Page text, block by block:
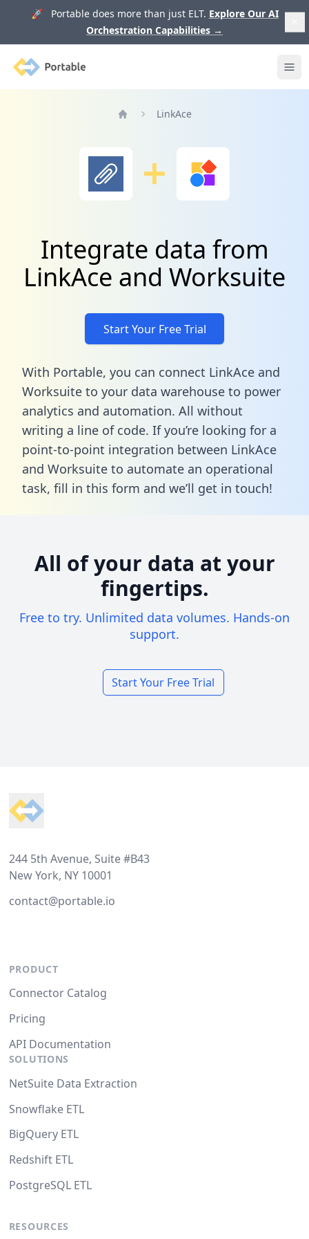
🚀 Portable does more than just ELT. Explore Our AI
Orchestration Capabilities →
Portable
LinkAce
Integrate data from
LinkAce and Worksuite
Start Your Free Trial
With Portable, you can connect LinkAce and
Worksuite to your data warehouse to power
analytics and automation. All without
writing a line of code. If you’re looking for a
point-to-point integration between LinkAce
and Worksuite to automate an operational
task, fill in this form and we’ll get in touch!
All of your data at your
fingertips.
Free to try. Unlimited data volumes. Hands-on
support.
Start Your Free Trial
244 5th Avenue, Suite #B43
New York, NY 10001
contact@portable.io
PRODUCT
Connector Catalog
Pricing
API Documentation
SOLUTIONS
NetSuite Data Extraction
Snowflake ETL
BigQuery ETL
Redshift ETL
PostgreSQL ETL
RESOURCES